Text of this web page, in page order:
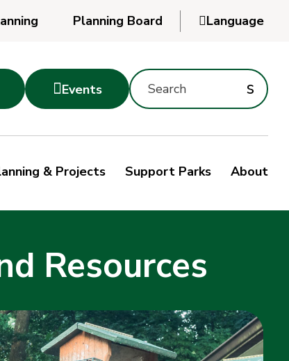
Planning Board
Language
Events
Search
Montgomery
Site
keyword
s
& Projects Support Parks About
Resources